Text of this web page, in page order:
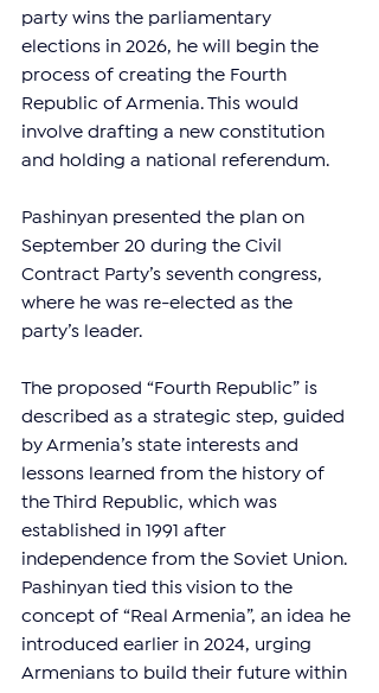
party wins the parliamentary
elections in 2026, he will begin the
process of creating the Fourth
Republic of Armenia. This would
involve drafting a new constitution
and holding a national referendum.
Pashinyan presented the plan on
September 20 during the Civil
Contract Party’s seventh congress,
where he was re-elected as the
party’s leader.
The proposed “Fourth Republic” is
described as a strategic step, guided
by Armenia’s state interests and
lessons learned from the history of
the Third Republic, which was
established in 1991 after
independence from the Soviet Union.
Pashinyan tied this vision to the
concept of “Real Armenia”, an idea he
introduced earlier in 2024, urging
Armenians to build their future within